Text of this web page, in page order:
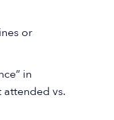
or
in
attended vs.